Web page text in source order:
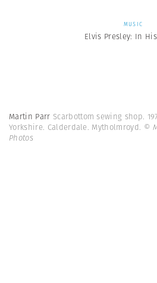
MUSIC
Elvis Presley: In
Martin Parr Scarbottom sewing shop.
Yorkshire. Calderdale. Mytholmroyd. ©
Photos